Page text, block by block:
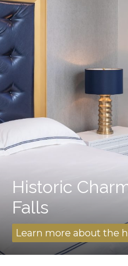
Historic
Falls
Learn more about the